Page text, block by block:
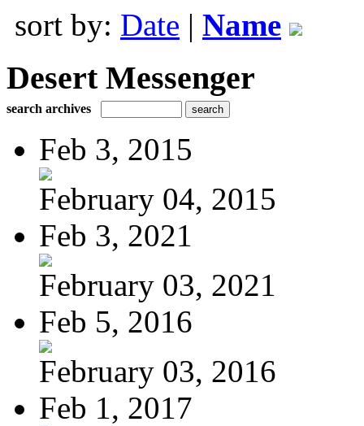
sort by: Date | Name
Desert Messenger
search archives
Feb 3, 2015
February 04, 2015
Feb 3, 2021
February 03, 2021
Feb 5, 2016
February 03, 2016
Feb 1, 2017